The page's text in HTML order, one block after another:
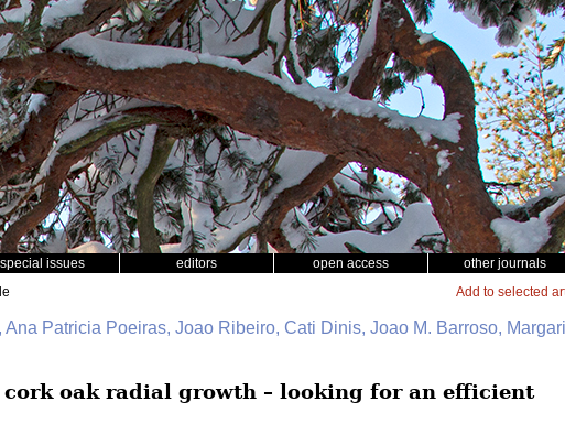
special issues editors open access other journals
Add to selected
Ana Patricia Poeiras, Joao Ribeiro, Cati Dinis, Joao M. Barroso,
oak radial growth – looking for an efficient